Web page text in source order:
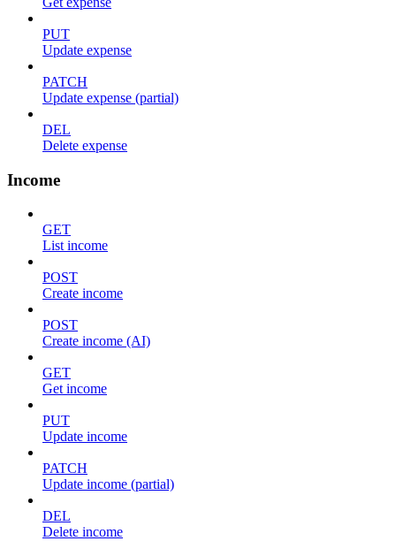
PUT
Update expense
PATCH
Update expense (partial)
DEL
Delete expense
Income
GET
List income
POST
Create income
POST
Create income (AI)
GET
Get income
PUT
Update income
PATCH
Update income (partial)
DEL
Delete income